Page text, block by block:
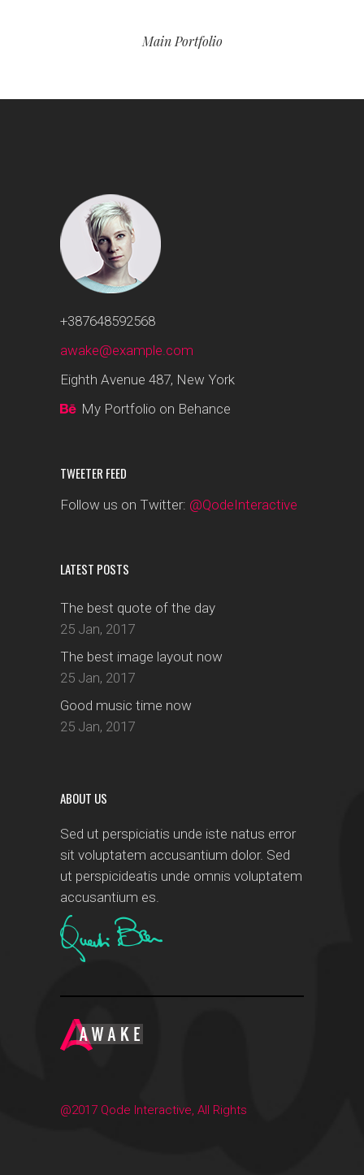
Main Portfolio
+387648592568
awake@example.com
Eighth Avenue 487, New York
My Portfolio on Behance
TWEETER FEED
Follow us on Twitter: @QodeInteractive
LATEST POSTS
The best quote of the day
25 Jan, 2017
The best image layout now
25 Jan, 2017
Good music time now
25 Jan, 2017
ABOUT US
Sed ut perspiciatis unde iste natus error
sit voluptatem accusantium dolor. Sed
ut perspicideatis unde omnis voluptatem
accusantium es.
@2017 Qode Interactive, All Rights